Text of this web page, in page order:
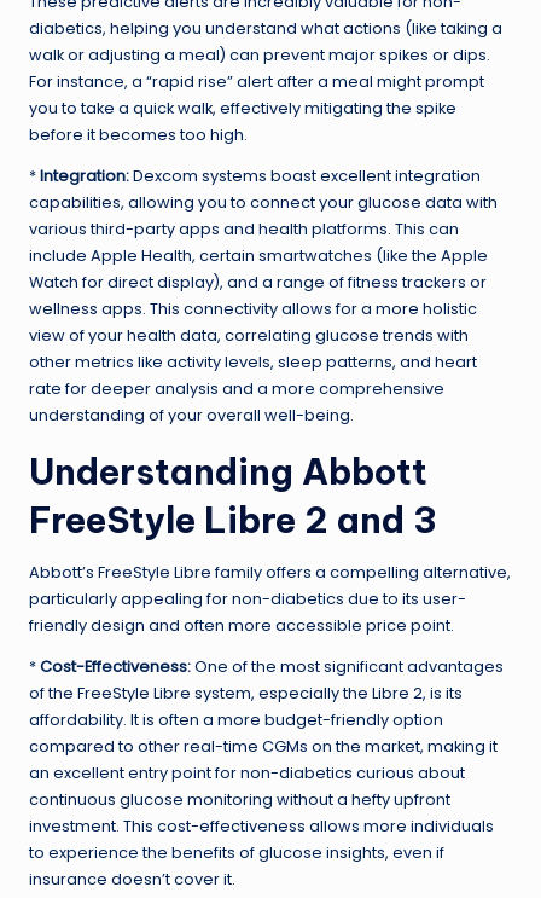
diabetics, helping you understand what actions (like taking a
walk or adjusting a meal) can prevent major spikes or dips.
For instance, a “rapid rise” alert after a meal might prompt
you to take a quick walk, effectively mitigating the spike
before it becomes too high.
*Integration:Dexcom systems boast excellent integration
capabilities, allowing you to connect your glucose data with
various third-party apps and health platforms. This can
include Apple Health, certain smartwatches (like the Apple
Watch for direct display), and a range of fitness trackers or
wellness apps. This connectivity allows for a more holistic
view of your health data, correlating glucose trends with
other metrics like activity levels, sleep patterns, and heart
rate for deeper analysis and a more comprehensive
understanding of your overall well-being.
Understanding Abbott
FreeStyle Libre 2 and 3
Abbott’s FreeStyle Libre family offers a compelling alternative,
particularly appealing for non-diabetics due to its user-
friendly design and often more accessible price point.
*Cost-Effectiveness:One of the most significant advantages
of the FreeStyle Libre system, especially the Libre 2, is its
affordability. It is often a more budget-friendly option
compared to other real-time CGMs on the market, making it
an excellent entry point for non-diabetics curious about
continuous glucose monitoring without a hefty upfront
investment. This cost-effectiveness allows more individuals
to experience the benefits of glucose insights, even if
insurance doesn’t cover it.